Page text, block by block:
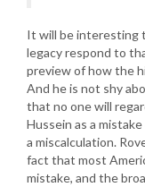
It will be interesting
legacy respond to
preview of how the
And he is not shy
that no one will
Hussein as a
a miscalculation.
fact that most
mistake, and the